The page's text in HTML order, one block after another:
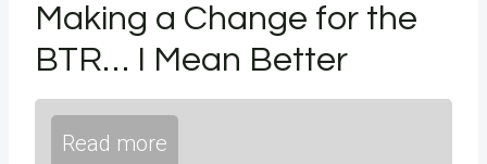
Making a Change for the
BTR… I Mean Better
Read more